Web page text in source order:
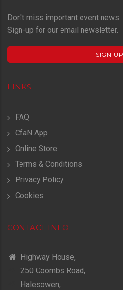
Don't miss important event news.
Sign-up for our email newsletter.
SIGN UP
LINKS
FAQ
CfaN App
Online Store
Terms & Conditions
Privacy Policy
Cookies
CONTACT INFO
Highway House,
250 Coombs Road,
Halesowen,